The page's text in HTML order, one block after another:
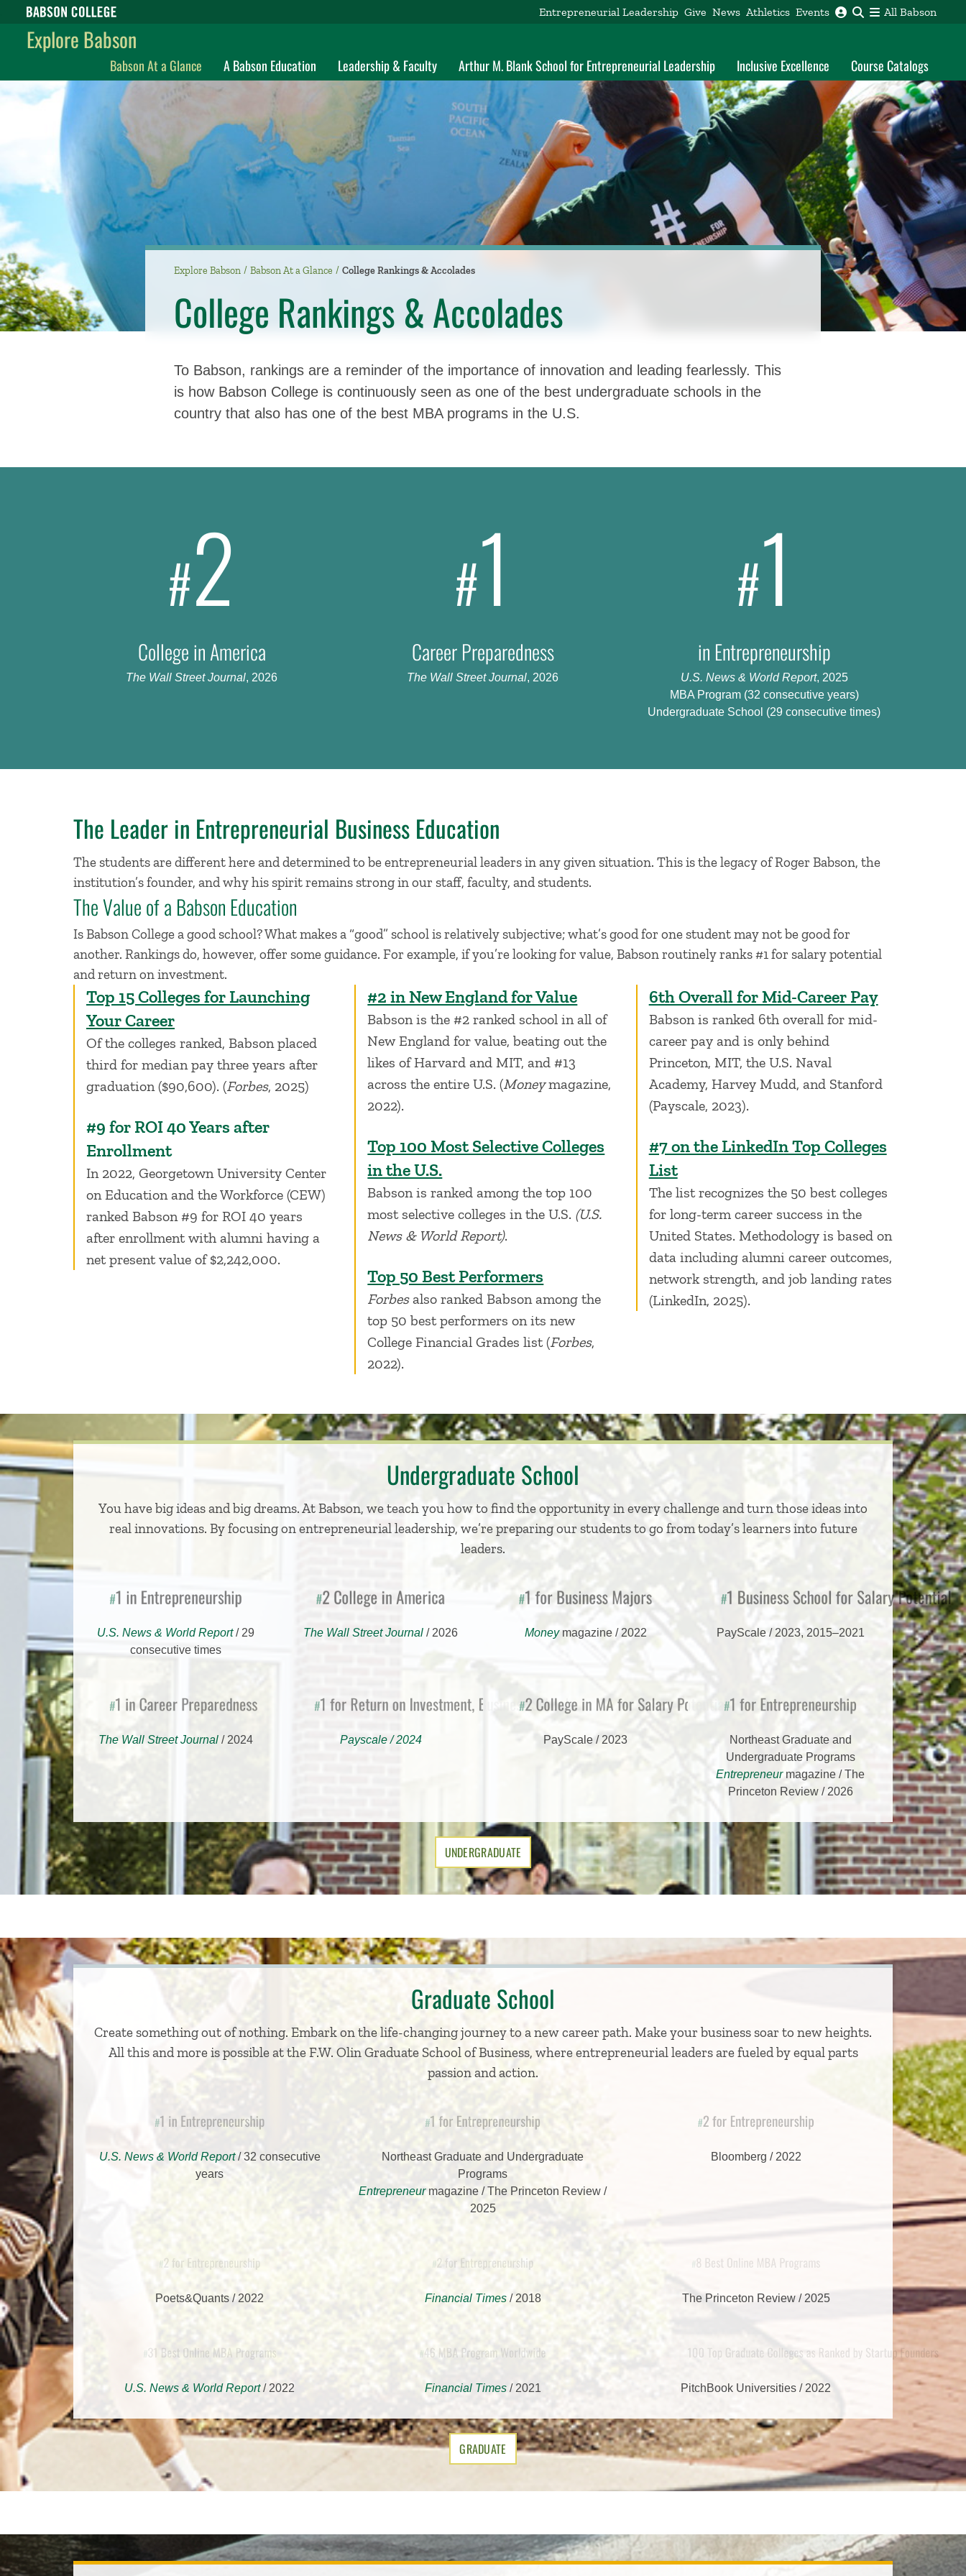
Babson College home Entrepreneurial Leadership Give News Athletics Events All Babson
Explore Babson
Babson At a Glance A Babson Education Leadership & Faculty Arthur M. Blank School for Entrepreneurial Leadership Inclusive Excellence Course Catalogs
Explore Babson Babson At a Glance College Rankings & Accolades
College Rankings & Accolades
To Babson, rankings are a reminder of the importance of innovation and leading fearlessly. This
is how Babson College is continuously seen as one of the best undergraduate schools in the
country that also has one of the best MBA programs in the U.S.
#2
College in America
The Wall Street Journal, 2026
#1
Career Preparedness
The Wall Street Journal, 2026
#1
in Entrepreneurship
U.S. News & World Report, 2025
MBA Program (32 consecutive years)
Undergraduate School (29 consecutive times)
The Leader in Entrepreneurial Business Education
The students are different here and determined to be entrepreneurial leaders in any given situation. This is the legacy of Roger Babson, the
institution’s founder, and why his spirit remains strong in our staff, faculty, and students.
The Value of a Babson Education
Is Babson College a good school? What makes a “good” school is relatively subjective; what’s good for one student may not be good for
another. Rankings do, however, offer some guidance. For example, if you’re looking for value, Babson routinely ranks #1 for salary potential
and return on investment.
Top 15 Colleges for Launching
Your Career
Of the colleges ranked, Babson placed
third for median pay three years after
graduation ($90,600). (Forbes, 2025)
#9 for ROI 40 Years after
Enrollment
In 2022, Georgetown University Center
on Education and the Workforce (CEW)
ranked Babson #9 for ROI 40 years
after enrollment with alumni having a
net present value of $2,242,000.
#2 in New England for Value
Babson is the #2 ranked school in all of
New England for value, beating out the
likes of Harvard and MIT, and #13
across the entire U.S. (Moneymagazine,
2022).
Top 100 Most Selective Colleges
in the U.S.
Babson is ranked among the top 100
most selective colleges in the U.S. (U.S.
News & World Report).
Top 50 Best Performers
Forbesalso ranked Babson among the
top 50 best performers on its new
College Financial Grades list (Forbes,
2022).
6th Overall for Mid-Career Pay
Babson is ranked 6th overall for mid-
career pay and is only behind
Princeton, MIT, the U.S. Naval
Academy, Harvey Mudd, and Stanford
(Payscale, 2023).
#7 on the LinkedIn Top Colleges
List
The list recognizes the 50 best colleges
for long-term career success in the
United States. Methodology is based on
data including alumni career outcomes,
network strength, and job landing rates
(LinkedIn, 2025).
Undergraduate School
You have big ideas and big dreams. At Babson, we teach you how to find the opportunity in every challenge and turn those ideas into
real innovations. By focusing on entrepreneurial leadership, we’re preparing our students to go from today’s learners into future
leaders.
1 in Entrepreneurship
U.S. News & World Report/ 29
consecutive times
2 College in America
The Wall Street Journal / 2026
# 1 for Business Majors
Moneymagazine / 2022
1 Business School for Salary
PayScale / 2023, 2015–2021
1 in Career Preparedness
The Wall Street Journal / 2024
1 for Return on Investment, Business Schools
Payscale / 2024
# 2 College in MA for Salary Potential
PayScale / 2023
1 for Entrepreneurship
Northeast Graduate and
Undergraduate Programs
Entrepreneurmagazine / The
Princeton Review / 2026
UNDERGRADUATE
Graduate School
Create something out of nothing. Embark on the life-changing journey to a new career path. Make your business soar to new heights.
All this and more is possible at the F.W. Olin Graduate School of Business, where entrepreneurial leaders are fueled by equal parts
passion and action.
1 in Entrepreneurship
U.S. News & World Report/ 32 consecutive
years
1 for Entrepreneurship
Northeast Graduate and Undergraduate
Programs
Entrepreneurmagazine / The Princeton Review /
2025
2 for Entrepreneurship
Bloomberg / 2022
2 for Entrepreneurship
Poets&Quants / 2022
2 for Entrepreneurship
Financial Times/ 2018
8 Best Online MBA Programs
The Princeton Review / 2025
31 Best Online MBA Programs
U.S. News & World Report/ 2022
46 MBA Program Worldwide
Financial Times/ 2021
100 Top Graduate Colleges as Ranked by
PitchBook Universities / 2022
GRADUATE